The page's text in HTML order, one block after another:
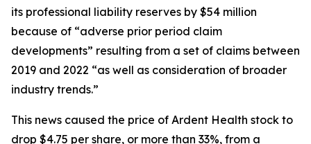
its professional liability reserves by $54 million
because of “adverse prior period claim
developments” resulting from a set of claims between
2019 and 2022 “as well as consideration of broader
industry trends.”
This news caused the price of Ardent Health stock to
drop $4.75 per share, or more than 33%, from a